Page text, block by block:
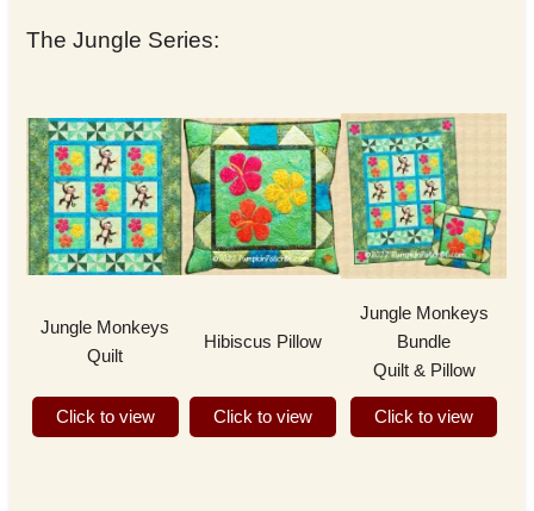
The Jungle Series:
Jungle Monkeys
Quilt
Hibiscus Pillow
Jungle Monkeys
Bundle
Quilt & Pillow
Click to view Click to view Click to view